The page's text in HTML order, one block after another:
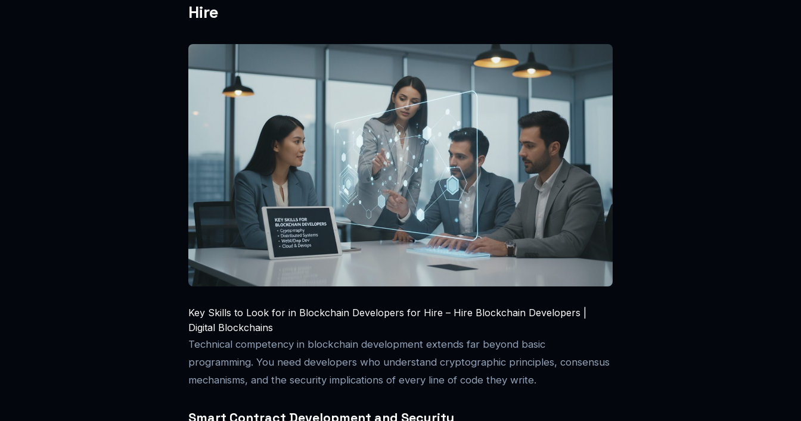
Hire
Key Skills to Look for in Blockchain Developers for Hire – Hire Blockchain Developers |
Digital Blockchains
Technical competency in blockchain development extends far beyond basic
programming. You need developers who understand cryptographic principles, consensus
mechanisms, and the security implications of every line of code they write.
Smart Contract Development and Security